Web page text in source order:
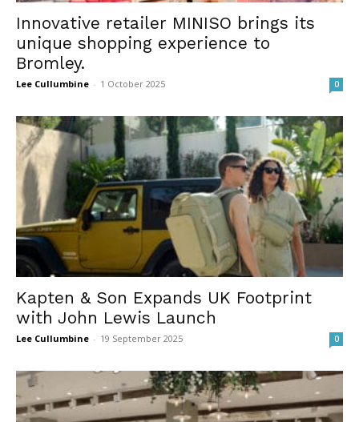
Innovative retailer MINISO brings its
unique shopping experience to
Bromley.
Lee Cullumbine - 1 October 2025 0
Kapten & Son Expands UK Footprint
with John Lewis Launch
Lee Cullumbine - 19 September 2025 0